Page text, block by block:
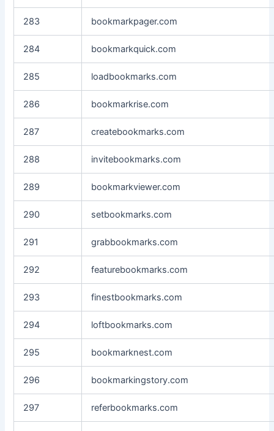
283 bookmarkpager.com
284 bookmarkquick.com
285 loadbookmarks.com
286 bookmarkrise.com
287 createbookmarks.com
288 invitebookmarks.com
289 bookmarkviewer.com
290 setbookmarks.com
291 grabbookmarks.com
292 featurebookmarks.com
293 finestbookmarks.com
294 loftbookmarks.com
295 bookmarknest.com
296 bookmarkingstory.com
297 referbookmarks.com